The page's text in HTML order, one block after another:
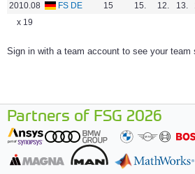
2010.08
FS DE 15 15. 12. 13.
x 19
Sign in with a team account to see your team
Partners of FSG 2026